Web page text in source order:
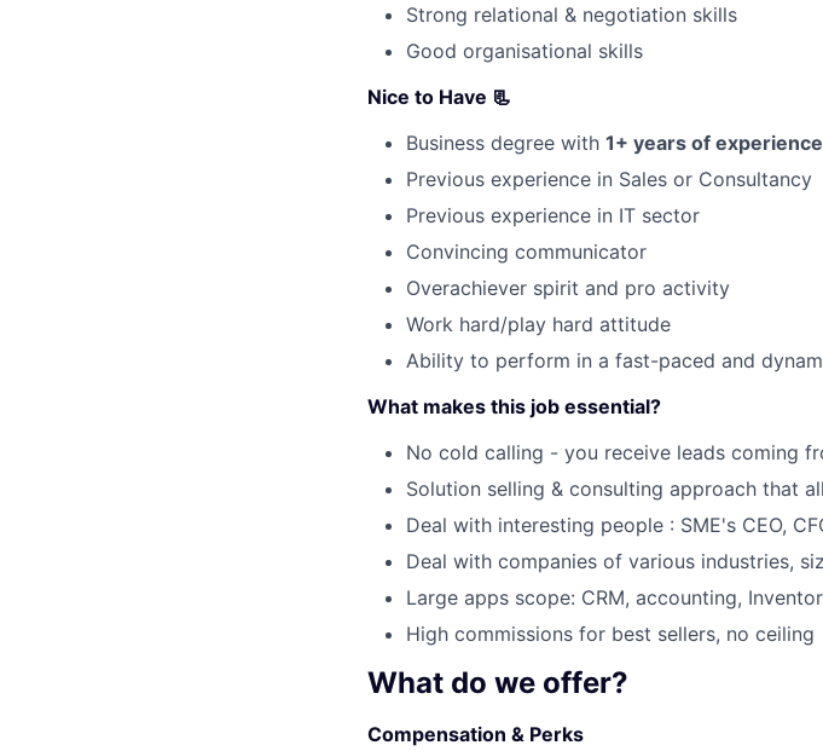
SUBMIT
Strong relational & negotiation skills
Good organisational skills
Nice to Have 📃
Business degree with 1+ years of
Previous experience in Sales or Consultancy
Previous experience in IT sector
Convincing communicator
Overachiever spirit and pro activity
Work hard/play hard attitude
Ability to perform in a fast-paced and
What makes this job essential?
No cold calling - you receive leads coming
Solution selling & consulting approach that
Deal with interesting people : SME's CEO,
Deal with companies of various industries,
Large apps scope: CRM, accounting,
High commissions for best sellers, no ceiling
What do we offer?
Compensation & Perks